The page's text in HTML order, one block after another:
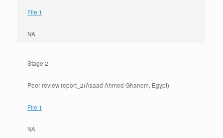
File 1
NA
Stage 2
Peer review report_2(Asaad Ahmed Ghanem, Egypt)
File 1
NA